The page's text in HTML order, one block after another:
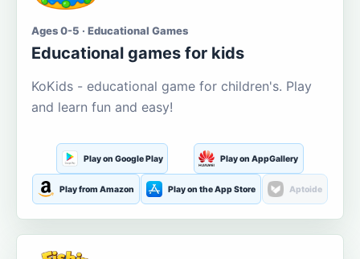
Ages 0-5 · Educational Games
Educational games for kids
KoKids - educational game for children's. Play
and learn fun and easy!
Play on Google Play Play on AppGallery
Play from Amazon Play on the App Store Aptoide